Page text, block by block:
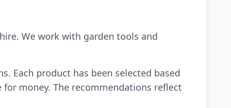
We work with garden tools and
Each product has been selected based
money. The recommendations reflect